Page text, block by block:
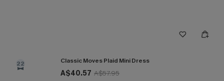
22 Classic Moves Plaid Mini Dress
A$40.57 A$57.95